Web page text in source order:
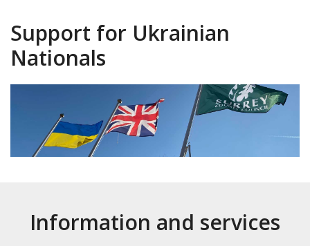
Support for Ukrainian
Nationals
Information and services